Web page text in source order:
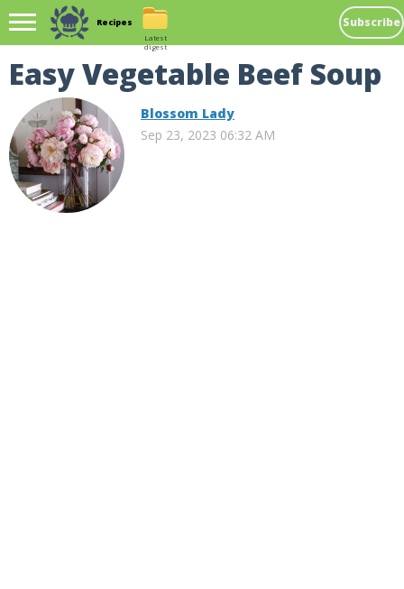
Recipes Subscribe
Latest
digest
Easy Vegetable Beef Soup
Blossom Lady
Sep 23, 2023 06:32 AM